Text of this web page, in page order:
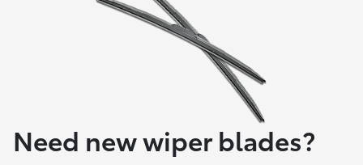
Need new wiper blades?